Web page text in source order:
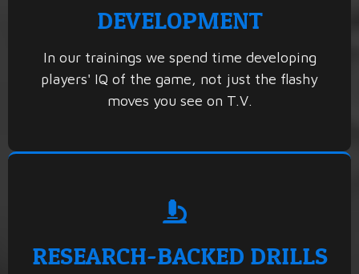
DEVELOPMENT
In our trainings we spend time developing
players' IQ of the game, not just the flashy
moves you see on T.V.
RESEARCH-BACKED DRILLS